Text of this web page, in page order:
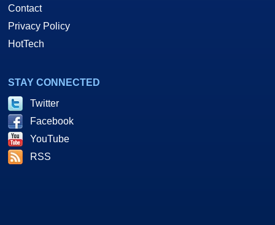
Contact
Privacy Policy
HotTech
STAY CONNECTED
Twitter
Facebook
YouTube
RSS